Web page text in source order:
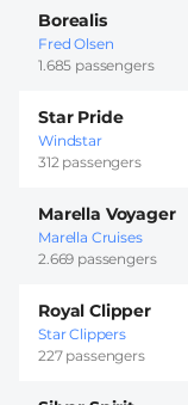
Borealis
Fred Olsen
1.685 passengers
Star Pride
Windstar
312 passengers
Marella Voyager
Marella Cruises
2.669 passengers
Royal Clipper
Star Clippers
227 passengers